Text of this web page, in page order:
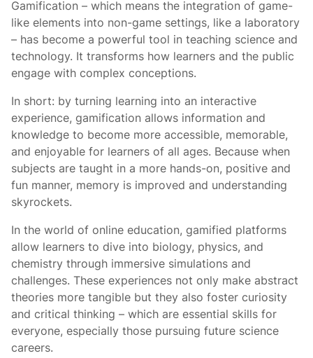
Gamification – which means the integration of game-
like elements into non-game settings, like a laboratory
– has become a powerful tool in teaching science and
technology. It transforms how learners and the public
engage with complex conceptions.
In short: by turning learning into an interactive
experience, gamification allows information and
knowledge to become more accessible, memorable,
and enjoyable for learners of all ages. Because when
subjects are taught in a more hands-on, positive and
fun manner, memory is improved and understanding
skyrockets.
In the world of online education, gamified platforms
allow learners to dive into biology, physics, and
chemistry through immersive simulations and
challenges. These experiences not only make abstract
theories more tangible but they also foster curiosity
and critical thinking – which are essential skills for
everyone, especially those pursuing future science
careers.